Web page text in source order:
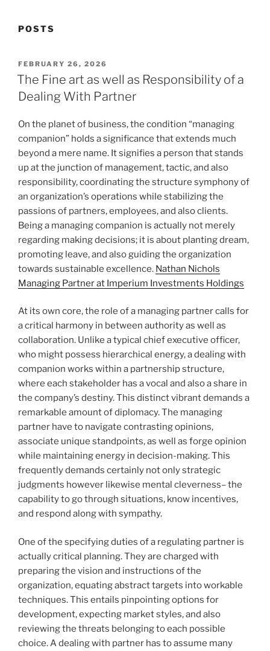
POSTS
POSTED
ON
FEBRUARY 26, 2026
The Fine art as well as Responsibility of a
Dealing With Partner
On the planet of business, the condition “managing
companion” holds a significance that extends much
beyond a mere name. It signifies a person that stands
up at the junction of management, tactic, and also
responsibility, coordinating the structure symphony of
an organization’s operations while stabilizing the
passions of partners, employees, and also clients.
Being a managing companion is actually not merely
regarding making decisions; it is about planting dream,
promoting leave, and also guiding the organization
towards sustainable excellence. Nathan Nichols
Managing Partner at Imperium Investments Holdings
At its own core, the role of a managing partner calls for
a critical harmony in between authority as well as
collaboration. Unlike a typical chief executive officer,
who might possess hierarchical energy, a dealing with
companion works within a partnership structure,
where each stakeholder has a vocal and also a share in
the company’s destiny. This distinct vibrant demands a
remarkable amount of diplomacy. The managing
partner have to navigate contrasting opinions,
associate unique standpoints, as well as forge opinion
while maintaining energy in decision-making. This
frequently demands certainly not only strategic
judgments however likewise mental cleverness– the
capability to go through situations, know incentives,
and respond along with sympathy.
One of the specifying duties of a regulating partner is
actually critical planning. They are charged with
preparing the vision and instructions of the
organization, equating abstract targets into workable
techniques. This entails pinpointing options for
development, expecting market styles, and also
reviewing the threats belonging to each possible
choice. A dealing with partner has to assume many